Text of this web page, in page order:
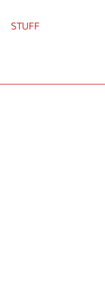
STUFF